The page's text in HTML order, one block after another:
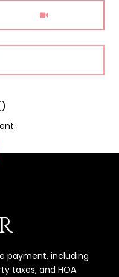
payment, including
taxes, and HOA.